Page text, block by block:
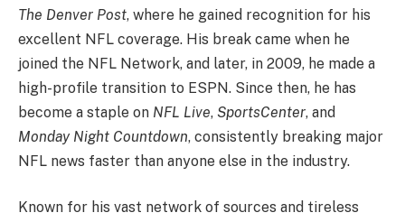
The Denver Post, where he gained recognition for his
excellent NFL coverage. His break came when he
joined the NFL Network, and later, in 2009, he made a
high-profile transition to ESPN. Since then, he has
become a staple on NFL Live, SportsCenter, and
Monday Night Countdown, consistently breaking major
NFL news faster than anyone else in the industry.
Known for his vast network of sources and tireless